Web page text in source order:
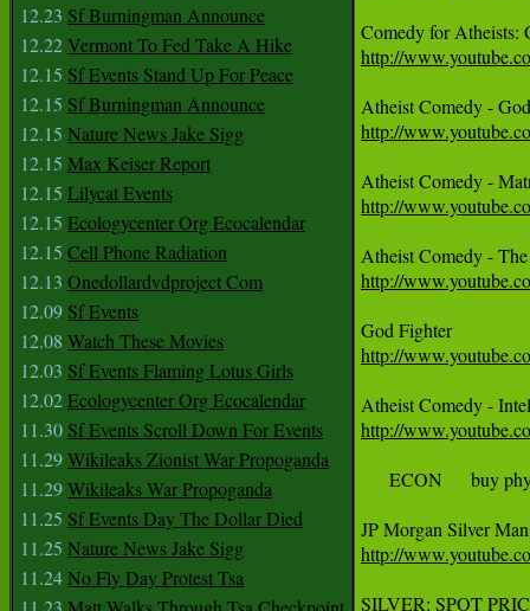
12.23 Sf Burningman Announce
12.22Vermont To Fed Take A Hike
12.15 Sf Events Stand Up For Peace
12.15 Sf Burningman Announce
12.15 Nature News Jake Sigg
12.15 Max Keiser Report
12.15 Lilycat Events
12.15 Ecologycenter Org Ecocalendar
12.15 Cell Phone Radiation
12.13 Onedollardvdproject Com
12.09 Sf Events
12.08 Watch These Movies
12.03 Sf Events Flaming Lotus Girls
12.02Ecologycenter Org Ecocalendar
11.30 Sf Events Scroll Down For Events
11.29Wikileaks Zionist War Propoganda
11.29Wikileaks War Propoganda
11.25 Sf Events Day The Dollar Died
11.25 Nature News Jake Sigg
11.24No Fly Day Protest Tsa
http://
http://
http://
http://
http://
http://
ECON     buy
http://
SILVER: SPOT